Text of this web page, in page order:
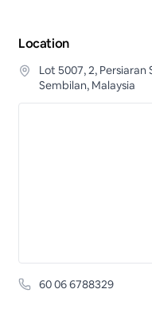
Location
Lot 5007, 2,
Sembilan, Malaysia
60 06 6788329